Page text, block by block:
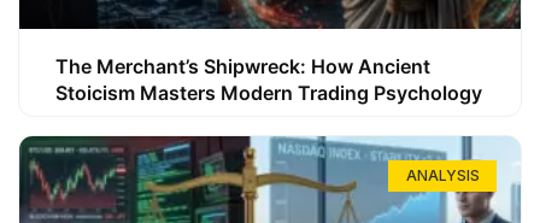
The Merchant’s Shipwreck: How Ancient
Stoicism Masters Modern Trading Psychology
ANALYSIS